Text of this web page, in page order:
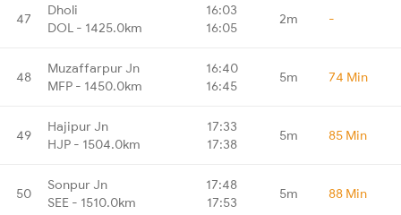
47
Dholi
DOL - 1425.0km
16:03
16:05
2m -
48
Muzaffarpur Jn
MFP - 1450.0km
16:40
16:45
5m 74 Min
49
Hajipur Jn
HJP - 1504.0km
17:33
17:38
5m 85 Min
50
Sonpur Jn
SEE - 1510.0km
17:48
17:53
5m 88 Min